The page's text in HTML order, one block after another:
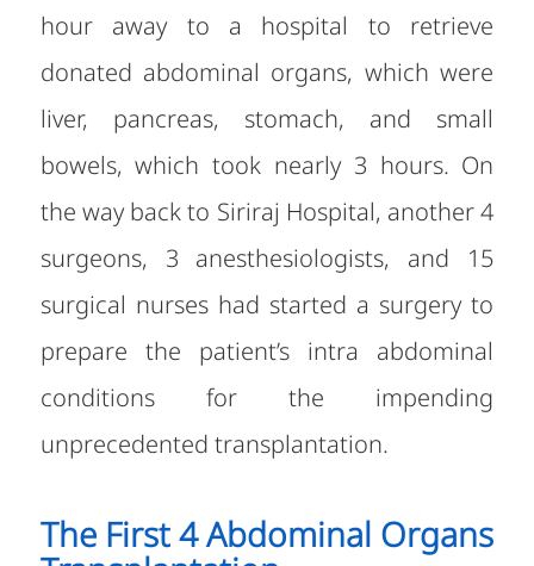
hour away to a hospital to retrieve
donated abdominal organs, which were
liver, pancreas, stomach, and small
bowels, which took nearly 3 hours. On
the way back to Siriraj Hospital, another 4
surgeons, 3 anesthesiologists, and 15
surgical nurses had started a surgery to
prepare the patient’s intra abdominal
conditions for the impending
unprecedented transplantation.
The First 4 Abdominal Organs